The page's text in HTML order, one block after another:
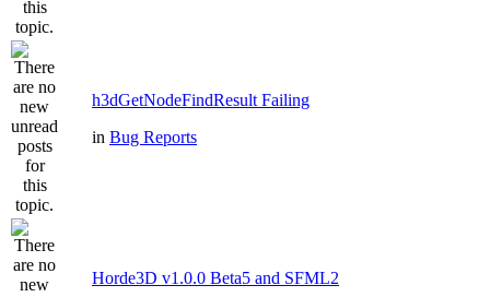
h3dGetNodeFindResult Failing
in Bug Reports
Horde3D v1.0.0 Beta5 and SFML2